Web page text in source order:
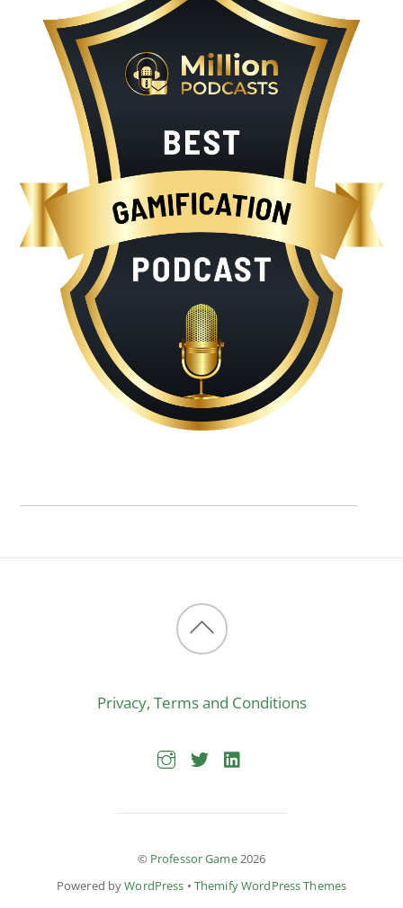
Back
top
Privacy, Terms and Conditions
© Professor Game2026
Powered byWordPress • Themify WordPress Themes